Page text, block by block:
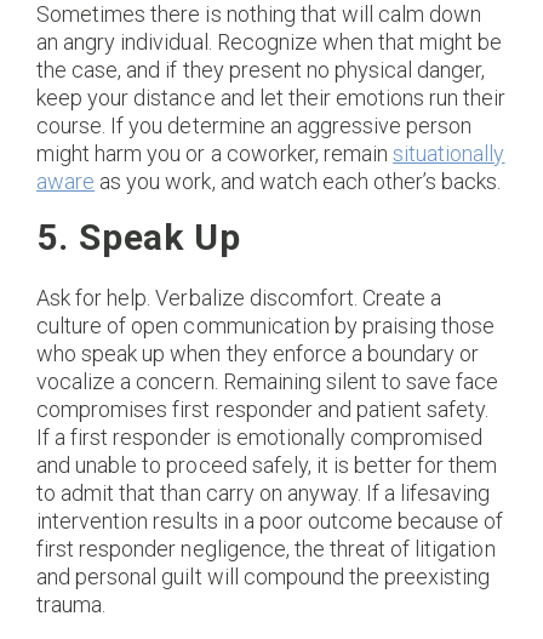
Sometimes there is nothing that will calm down
an angry individual. Recognize when that might be
the case, and if they present no physical danger,
keep your distance and let their emotions run their
course. If you determine an aggressive person
might harm you or a coworker, remainsituationally
aware as you work, and watch each other’s backs.
5. Speak Up
Ask for help. Verbalize discomfort. Create a
culture of open communication by praising those
who speak up when they enforce a boundary or
vocalize a concern. Remaining silent to save face
compromises first responder and patient safety.
If a first responder is emotionally compromised
and unable to proceed safely, it is better for them
to admit that than carry on anyway. If a lifesaving
intervention results in a poor outcome because of
first responder negligence, the threat of litigation
and personal guilt will compound the preexisting
trauma.